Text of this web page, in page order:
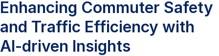
Enhancing Commuter Safety
and Traffic Efficiency with
AI-driven Insights